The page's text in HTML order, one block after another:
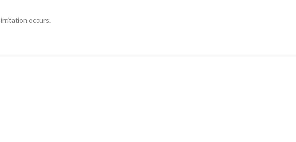
occurs.